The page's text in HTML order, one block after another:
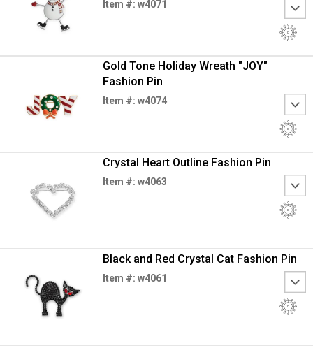
Item #: w4071
Gold Tone Holiday Wreath "JOY"
Fashion Pin
Item #: w4074
Crystal Heart Outline Fashion Pin
Item #: w4063
Black and Red Crystal Cat Fashion Pin
Item #: w4061